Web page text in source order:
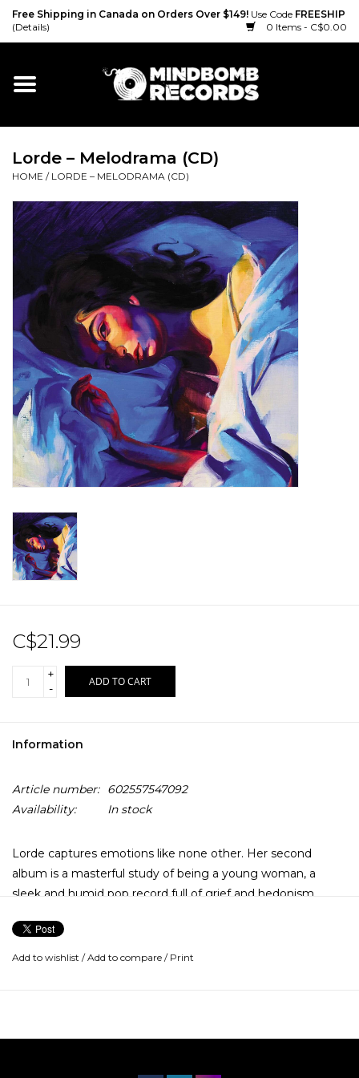
Free Shipping in Canada on Orders Over $149! Use Code FREESHIP
(Details)
0 Items - C$0.00
Home
Vinyl
CD
Cassette
Merch
Accessories
Sale!
Record Store Day 2026!
Lorde – Melodrama (CD)
HOME / LORDE – MELODRAMA (CD)
C$21.99
+
-
ADD TO CART
Information
Article number:
602557547092
Availability:
In stock
Lorde captures emotions like none other. Her second
album is a masterful study of being a young woman, a
sleek and humid pop record full of grief and hedonism,
Lorde’s study of being a young woman finding her own
conviction in unsteady circumstances.
exhilarating course of the record, written largely when
Add to wishlist /Add to compare / Print